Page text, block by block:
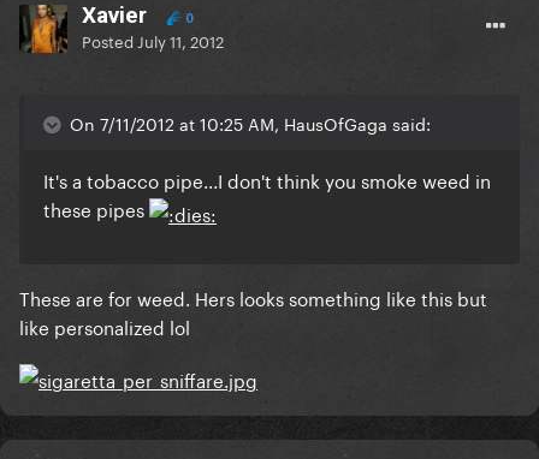
Xavier 0
Posted July 11, 2012
On 7/11/2012 at 10:25 AM, HausOfGaga said:
It's a tobacco pipe...I don't think you smoke weed in
these pipes
These are for weed. Hers looks something like this but
like personalized lol